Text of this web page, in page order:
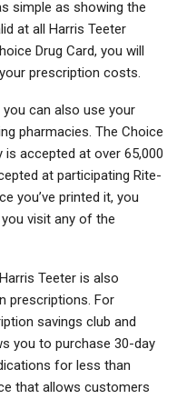
simple as showing the
at all Harris Teeter
Drug Card, you will
prescription costs.
you can also use your
pharmacies. The Choice
is accepted at over 65,000
at participating Rite-
you’ve printed it, you
visit any of the
Teeter is also
prescriptions. For
savings club and
you to purchase 30-day
for less than
that allows customers